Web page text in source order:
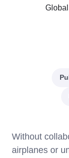
Without
airplanes or